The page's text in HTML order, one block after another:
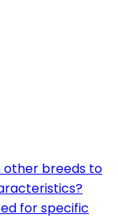
other breeds to
for specific